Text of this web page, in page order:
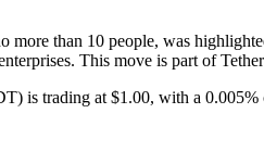
more than 10 people, was
This move is part of
is trading at $1.00, with a